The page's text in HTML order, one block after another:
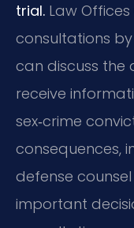
trial. Law Offices
consultations
can discuss the
receive
sex‑crime
consequences,
defense
important